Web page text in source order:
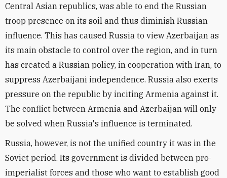
Central Asian republics, was able to end the Russian
troop presence on its soil and thus diminish Russian
influence. This has caused Russia to view Azerbaijan as
its main obstacle to control over the region, and in turn
has created a Russian policy, in cooperation with Iran, to
suppress Azerbaijani independence. Russia also exerts
pressure on the republic by inciting Armenia against it.
The conflict between Armenia and Azerbaijan will only
be solved when Russia's influence is terminated.
Russia, however, is not the unified country it was in the
Soviet period. Its government is divided between pro-
imperialist forces and those who want to establish good